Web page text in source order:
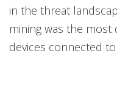
in the threat
mining was the
devices connected